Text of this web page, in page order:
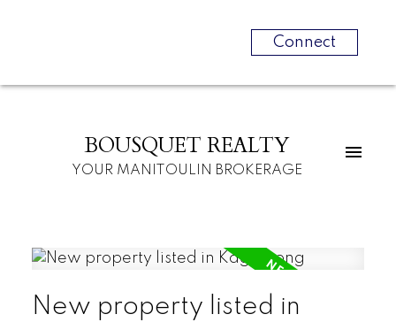
Connect
BOUSQUET REALTY
YOUR MANITOULIN BROKERAGE
New property listed in